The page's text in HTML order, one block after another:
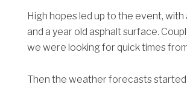
High hopes led up to the event,
and a year old asphalt surface.
we were looking for quick times
Then the weather forecasts started